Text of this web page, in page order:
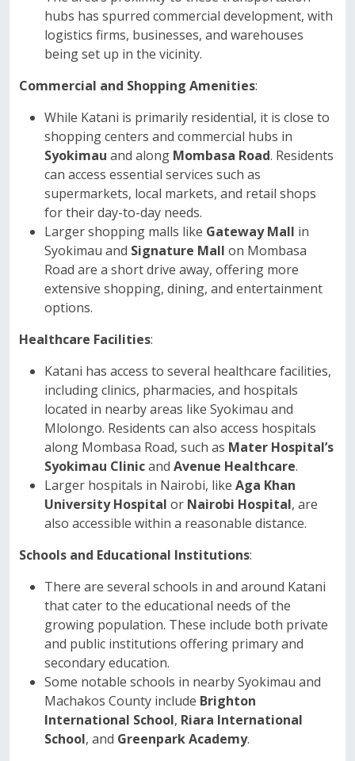
hubs has spurred commercial development, with
logistics firms, businesses, and warehouses
being set up in the vicinity.
Commercial and Shopping Amenities:
While Katani is primarily residential, it is close to
shopping centers and commercial hubs in
Syokimau and along Mombasa Road. Residents
can access essential services such as
supermarkets, local markets, and retail shops
for their day-to-day needs.
Larger shopping malls like Gateway Mall in
Syokimau and Signature Mall on Mombasa
Road are a short drive away, offering more
extensive shopping, dining, and entertainment
options.
Healthcare Facilities:
Katani has access to several healthcare facilities,
including clinics, pharmacies, and hospitals
located in nearby areas like Syokimau and
Mlolongo. Residents can also access hospitals
along Mombasa Road, such as Mater Hospital’s
Syokimau Clinicand Avenue Healthcare.
Larger hospitals in Nairobi, like Aga Khan
University Hospital or Nairobi Hospital, are
also accessible within a reasonable distance.
Schools and Educational Institutions:
There are several schools in and around Katani
that cater to the educational needs of the
growing population. These include both private
and public institutions offering primary and
secondary education.
Some notable schools in nearby Syokimau and
Machakos County include Brighton
International School, Riara International
School, and Greenpark Academy.